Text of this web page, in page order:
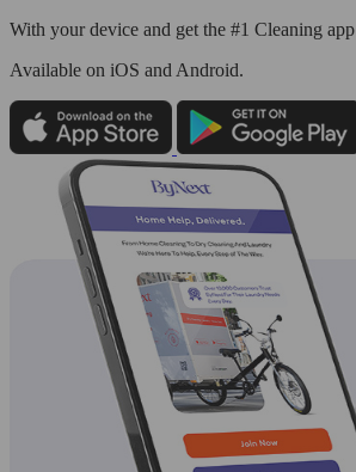
With your device and get the #1 Cleaning app
Available on iOS and Android.